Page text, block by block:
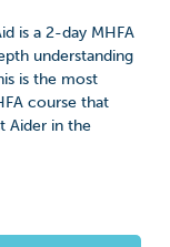
is a 2-day MHFA
understanding
is the most
course that
Aider in the